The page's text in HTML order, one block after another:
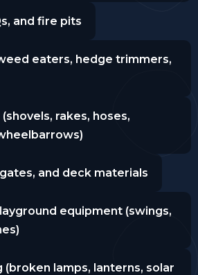
and fire pits
eaters, hedge trimmers,
rakes, hoses,
and deck materials
equipment (swings,
lamps, lanterns, solar